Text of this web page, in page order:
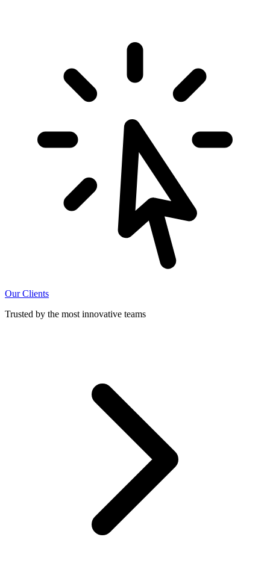
Our Clients
Trusted by the most innovative teams